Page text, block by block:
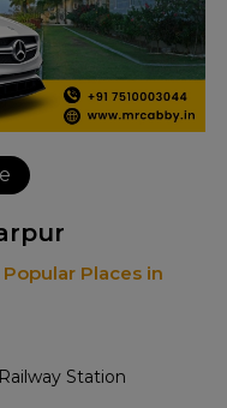
Places in
Station